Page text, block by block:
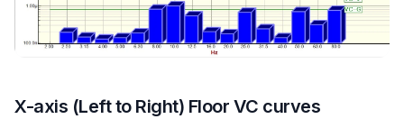
X-axis (Left to Right) Floor VC curves